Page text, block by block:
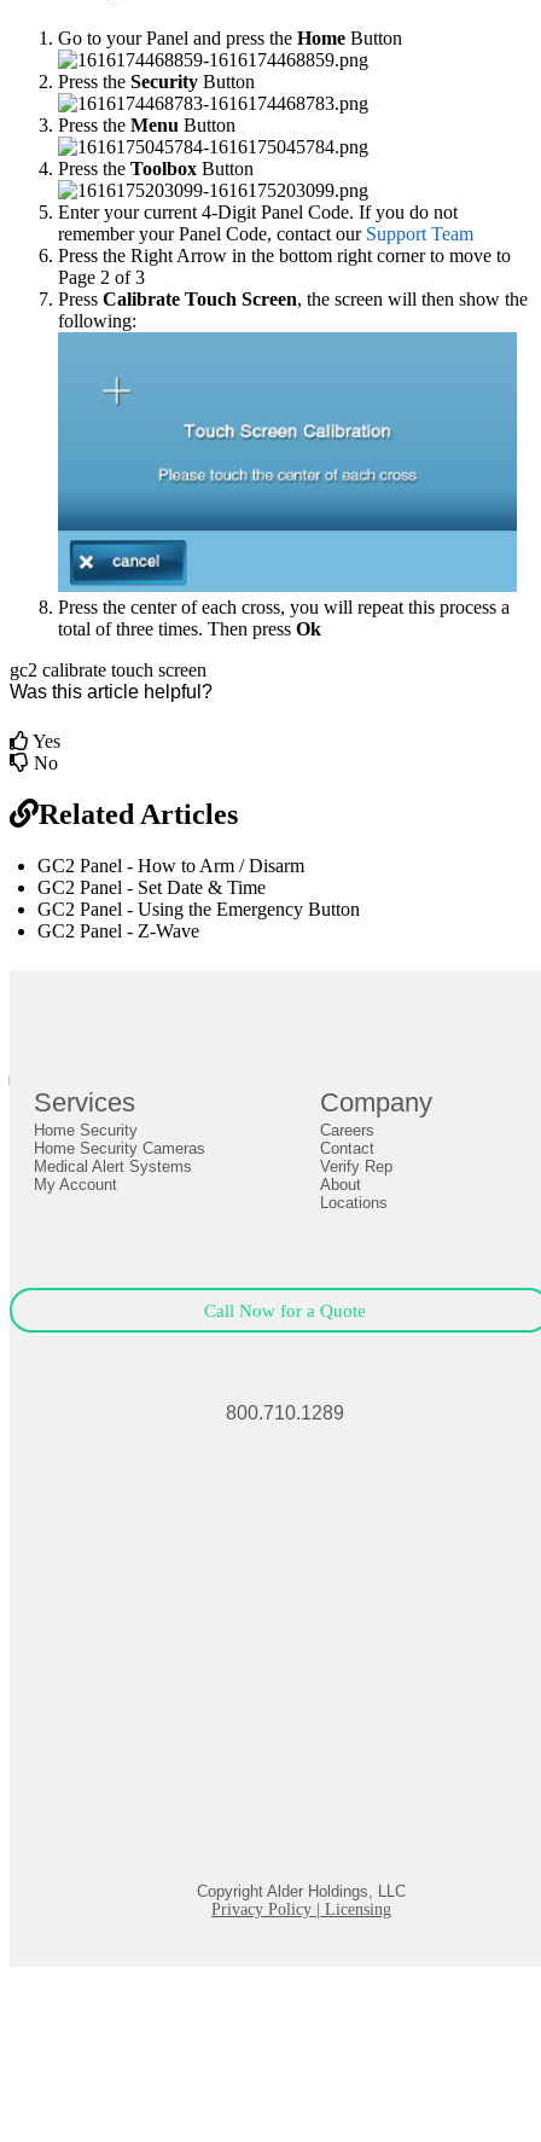
Go to your Panel and press the Home Button
Press the Security Button
Press the Menu Button
Press the Toolbox Button
Enter your current 4-Digit Panel Code. If you do not
remember your Panel Code, contact our Support Team
Press the Right Arrow in the bottom right corner to move to
Page 2 of 3
Press Calibrate Touch Screen, the screen will then show the
following:
Press the center of each cross, you will repeat this process a
total of three times. Then press Ok
gc2 calibrate touch screen
Was this article helpful?
Yes
No
Related Articles
GC2 Panel - How to Arm / Disarm
GC2 Panel - Set Date & Time
GC2 Panel - Using the Emergency Button
GC2 Panel - Z-Wave
Services
Home Security
Home Security Cameras
Medical Alert Systems
My Account
Company
Careers
Contact
Verify Rep
About
Locations
Call Now for a Quote
800.710.1289
Copyright Alder Holdings, LLC
Privacy Policy| Licensing
0
Close Expand